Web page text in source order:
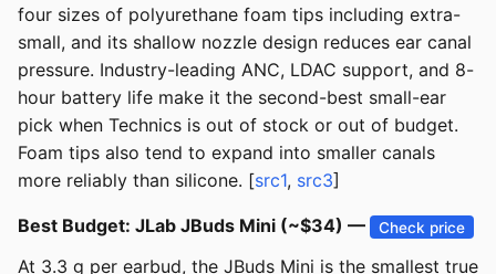
four sizes of polyurethane foam tips including extra-
small, and its shallow nozzle design reduces ear canal
pressure. Industry-leading ANC, LDAC support, and 8-
hour battery life make it the second-best small-ear
pick when Technics is out of stock or out of budget.
Foam tips also tend to expand into smaller canals
more reliably than silicone. [src1, src3]
Best Budget: JLab JBuds Mini (~$34) — Check price
At 3.3 g per earbud, the JBuds Mini is the smallest true